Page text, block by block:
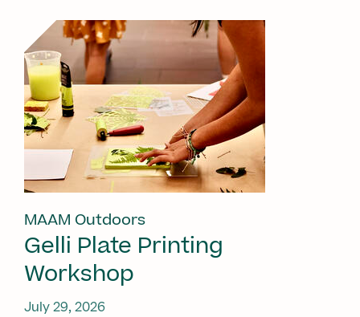
MAAM Outdoors
Gelli Plate Printing
Workshop
July 29, 2026